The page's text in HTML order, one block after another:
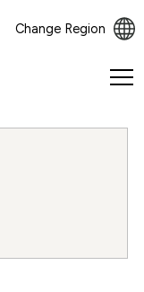
Change Region